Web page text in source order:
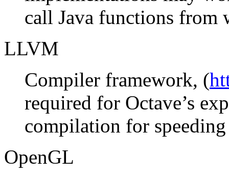
call Java functions from
LLVM
Compiler framework, (
required for Octave’s
compilation for
OpenGL